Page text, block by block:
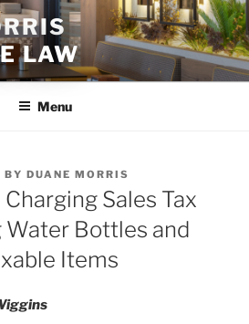
LAW
Menu
BY DUANE MORRIS
Sales Tax
Water Bottles and
Items